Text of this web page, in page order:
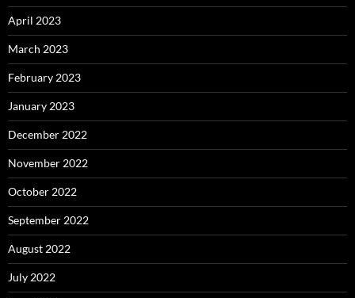
April 2023
March 2023
February 2023
January 2023
December 2022
November 2022
October 2022
September 2022
August 2022
July 2022